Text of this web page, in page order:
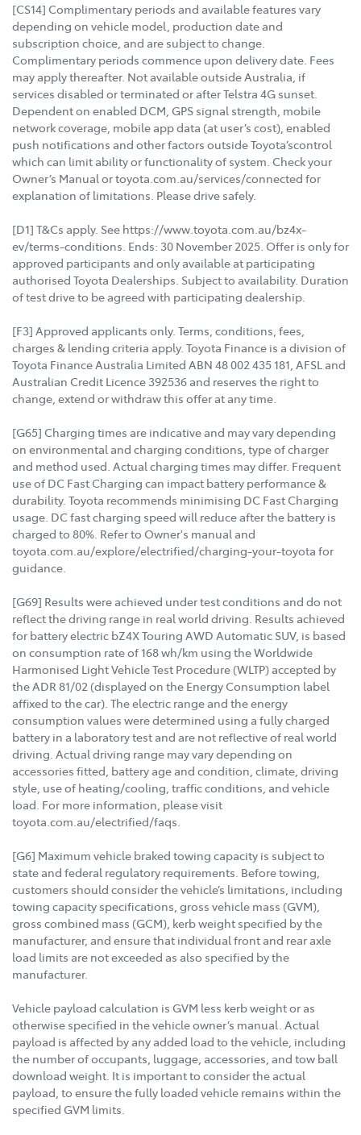
[CS14] Complimentary periods and available features vary
depending on vehicle model, production date and
subscription choice, and are subject to change.
Complimentary periods commence upon delivery date. Fees
may apply thereafter. Not available outside Australia, if
services disabled or terminated or after Telstra 4G sunset.
Dependent on enabled DCM, GPS signal strength, mobile
network coverage, mobile app data (at user’s cost), enabled
push notifications and other factors outside Toyota’scontrol
which can limit ability or functionality of system. Check your
Owner’s Manual or toyota.com.au/services/connected for
explanation of limitations. Please drive safely.
[D1] T&Cs apply. See https://www.toyota.com.au/bz4x-
ev/terms-conditions. Ends: 30 November 2025. Offer is only for
approved participants and only available at participating
authorised Toyota Dealerships. Subject to availability. Duration
of test drive to be agreed with participating dealership.
[F3] Approved applicants only. Terms, conditions, fees,
charges & lending criteria apply. Toyota Finance is a division of
Toyota Finance Australia Limited ABN 48 002 435 181, AFSL and
Australian Credit Licence 392536 and reserves the right to
change, extend or withdraw this offer at any time.
[G65] Charging times are indicative and may vary depending
on environmental and charging conditions, type of charger
and method used. Actual charging times may differ. Frequent
use of DC Fast Charging can impact battery performance &
durability. Toyota recommends minimising DC Fast Charging
usage. DC fast charging speed will reduce after the battery is
charged to 80%. Refer to Owner's manual and
toyota.com.au/explore/electrified/charging-your-toyota for
guidance.
[G69] Results were achieved under test conditions and do not
reflect the driving range in real world driving. Results achieved
for battery electric bZ4X Touring AWD Automatic SUV, is based
on consumption rate of 168 wh/km using the Worldwide
Harmonised Light Vehicle Test Procedure (WLTP) accepted by
the ADR 81/02 (displayed on the Energy Consumption label
affixed to the car). The electric range and the energy
consumption values were determined using a fully charged
battery in a laboratory test and are not reflective of real world
driving. Actual driving range may vary depending on
accessories fitted, battery age and condition, climate, driving
style, use of heating/cooling, traffic conditions, and vehicle
load. For more information, please visit
toyota.com.au/electrified/faqs.
[G6] Maximum vehicle braked towing capacity is subject to
state and federal regulatory requirements. Before towing,
customers should consider the vehicle’s limitations, including
towing capacity specifications, gross vehicle mass (GVM),
gross combined mass (GCM), kerb weight specified by the
manufacturer, and ensure that individual front and rear axle
load limits are not exceeded as also specified by the
manufacturer.
Vehicle payload calculation is GVM less kerb weight or as
otherwise specified in the vehicle owner’s manual. Actual
payload is affected by any added load to the vehicle, including
the number of occupants, luggage, accessories, and tow ball
download weight. It is important to consider the actual
payload, to ensure the fully loaded vehicle remains within the
specified GVM limits.